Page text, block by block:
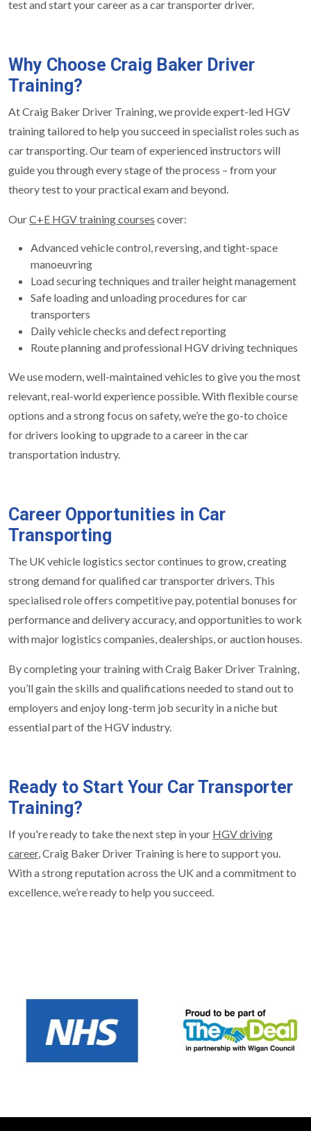
test and start your career as a car transporter driver.
Why Choose Craig Baker Driver
Training?
At Craig Baker Driver Training, we provide expert-led HGV
training tailored to help you succeed in specialist roles such as
car transporting. Our team of experienced instructors will
guide you through every stage of the process – from your
theory test to your practical exam and beyond.
OurC+E HGV training courses cover:
Advanced vehicle control, reversing, and tight-space
manoeuvring
Load securing techniques and trailer height management
Safe loading and unloading procedures for car
transporters
Daily vehicle checks and defect reporting
Route planning and professional HGV driving techniques
We use modern, well-maintained vehicles to give you the most
relevant, real-world experience possible. With flexible course
options and a strong focus on safety, we’re the go-to choice
for drivers looking to upgrade to a career in the car
transportation industry.
Career Opportunities in Car
Transporting
The UK vehicle logistics sector continues to grow, creating
strong demand for qualified car transporter drivers. This
specialised role offers competitive pay, potential bonuses for
performance and delivery accuracy, and opportunities to work
with major logistics companies, dealerships, or auction houses.
By completing your training with Craig Baker Driver Training,
you’ll gain the skills and qualifications needed to stand out to
employers and enjoy long-term job security in a niche but
essential part of the HGV industry.
Ready to Start Your Car Transporter
Training?
If you're ready to take the next step in your HGV driving
career, Craig Baker Driver Training is here to support you.
With a strong reputation across the UK and a commitment to
excellence, we’re ready to help you succeed.